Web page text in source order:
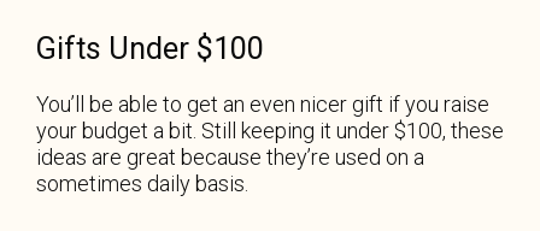
Gifts Under $100
You’ll be able to get an even nicer gift if you raise
your budget a bit. Still keeping it under $100, these
ideas are great because they’re used on a
sometimes daily basis.